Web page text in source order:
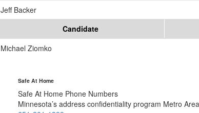
Jeff Backer
Candidate
Michael Ziomko
Safe At Home
Safe At Home Phone Numbers
Minnesota’s address confidentiality program Metro